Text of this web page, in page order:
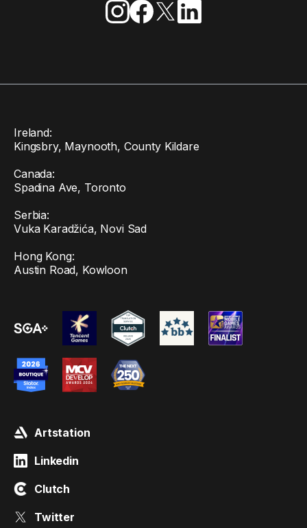
Ireland:
Kingsbry, Maynooth, County Kildare
Canada:
Spadina Ave, Toronto
Serbia:
Vuka Karadžića, Novi Sad
Hong Kong:
Austin Road, Kowloon
Artstation
Linkedin
Clutch
Twitter